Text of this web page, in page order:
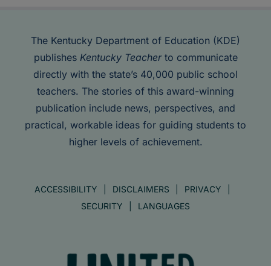
The Kentucky Department of Education (KDE)
publishes Kentucky Teacherto communicate
directly with the state’s 40,000 public school
teachers. The stories of this award-winning
publication include news, perspectives, and
practical, workable ideas for guiding students to
higher levels of achievement.
ACCESSIBILITY DISCLAIMERS
PRIVACY
SECURITY
LANGUAGES